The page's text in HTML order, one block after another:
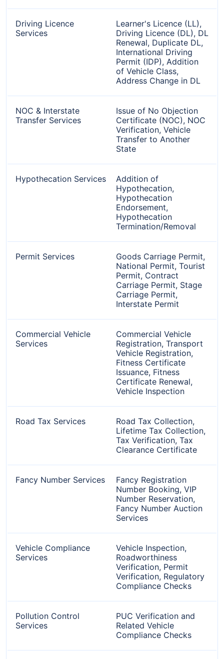
Driving Licence
Services
Learner's Licence (LL),
Driving Licence (DL), DL
Renewal, Duplicate DL,
International Driving
Permit (IDP), Addition
of Vehicle Class,
Address Change in DL
NOC & Interstate
Transfer Services
Issue of No Objection
Certificate (NOC), NOC
Verification, Vehicle
Transfer to Another
State
Hypothecation Services
Addition of
Hypothecation,
Hypothecation
Endorsement,
Hypothecation
Termination/Removal
Permit Services
Goods Carriage Permit,
National Permit, Tourist
Permit, Contract
Carriage Permit, Stage
Carriage Permit,
Interstate Permit
Commercial Vehicle
Services
Commercial Vehicle
Registration, Transport
Vehicle Registration,
Fitness Certificate
Issuance, Fitness
Certificate Renewal,
Vehicle Inspection
Road Tax Services
Road Tax Collection,
Lifetime Tax Collection,
Tax Verification, Tax
Clearance Certificate
Fancy Number Services
Fancy Registration
Number Booking, VIP
Number Reservation,
Fancy Number Auction
Services
Vehicle Compliance
Services
Vehicle Inspection,
Roadworthiness
Verification, Permit
Verification, Regulatory
Compliance Checks
Pollution Control
Services
PUC Verification and
Related Vehicle
Compliance Checks